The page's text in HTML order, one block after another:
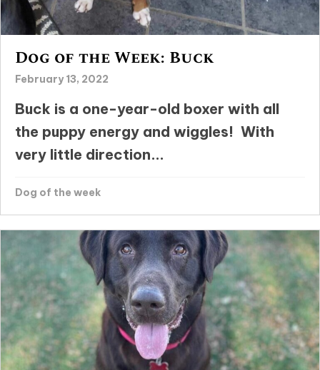
Dog of the Week: Buck
February 13, 2022
Buck is a one-year-old boxer with all
the puppy energy and wiggles! With
very little direction...
Dog of the week